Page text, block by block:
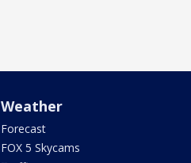
Weather
Forecast
FOX 5 Skycams